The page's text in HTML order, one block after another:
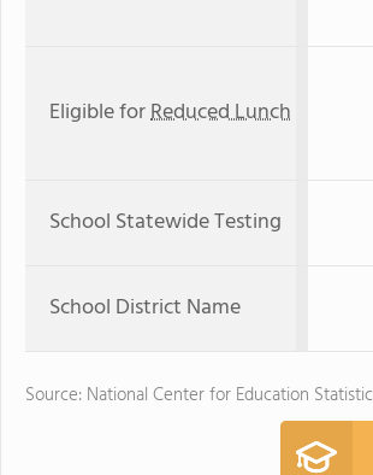
Eligible forReduced Lunch
School Statewide Testing
School District Name
Source: National Center for Education